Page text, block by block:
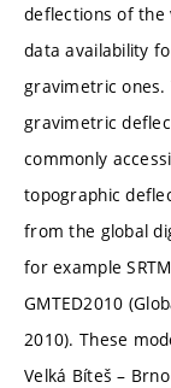
deflections of the
data availability
gravimetric
gravimetric
commonly
topographic
from the global
for example
GMTED2010
2010). These
Velká Bíteš –